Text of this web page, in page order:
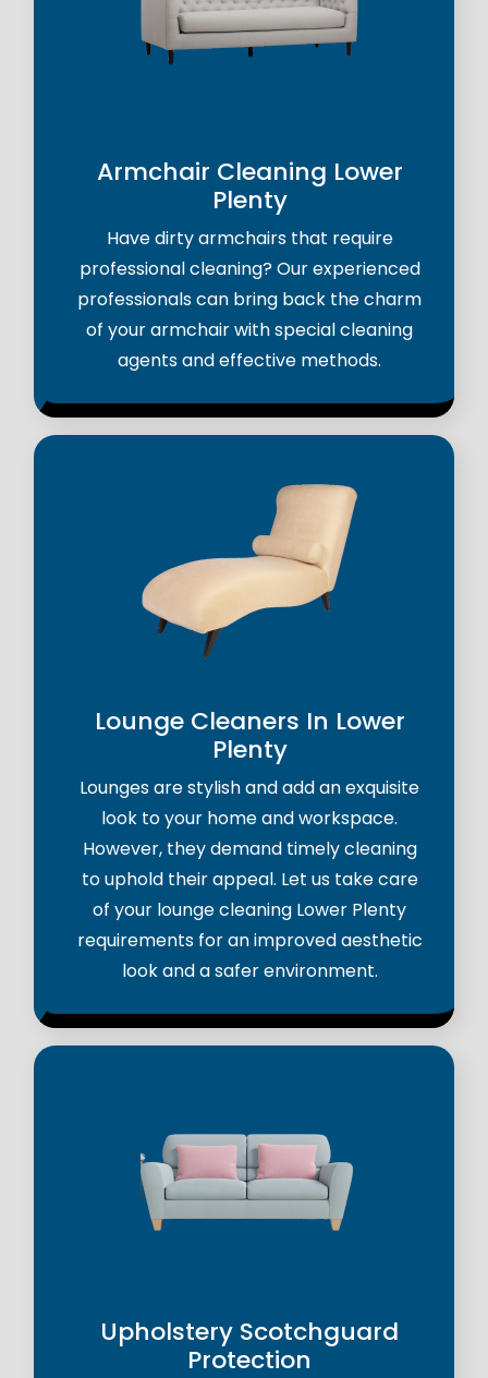
Armchair Cleaning Lower
Plenty
Have dirty armchairs that require
professional cleaning? Our experienced
professionals can bring back the charm
of your armchair with special cleaning
agents and effective methods.
Lounge Cleaners In Lower
Plenty
Lounges are stylish and add an exquisite
look to your home and workspace.
However, they demand timely cleaning
to uphold their appeal. Let us take care
of your lounge cleaning Lower Plenty
requirements for an improved aesthetic
look and a safer environment.
Upholstery Scotchguard
Protection